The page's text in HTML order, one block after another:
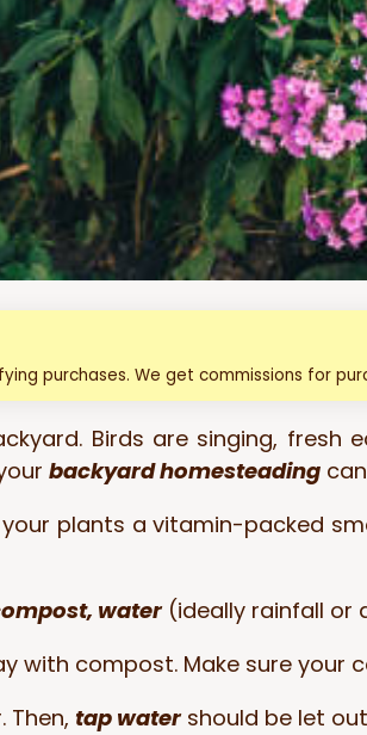
purchases. We get commissions for
Birds are singing,
backyard homesteading
your plants a vitamin-packed
water(ideally rainfall or
with compost. Make sure your
Then, tap watershould be let